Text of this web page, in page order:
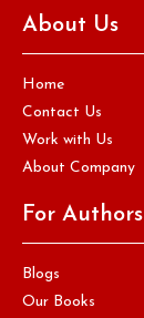
About Us
Home
Contact Us
Work with Us
About Company
For Authors
Blogs
Our Books